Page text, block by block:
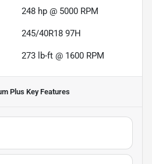
248 hp @ 5000 RPM
245/40R18 97H
273 lb-ft @ 1600 RPM
Plus Key Features